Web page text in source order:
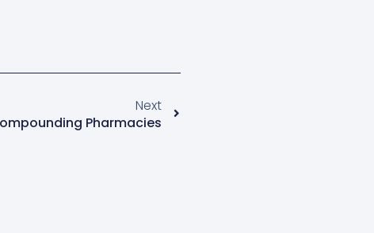
Next
Pharmacies